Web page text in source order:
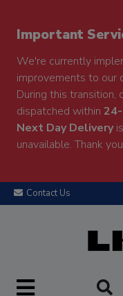
Important
We're currently
improvements to our
During this transition,
dispatched within
Next Day Delivery
unavailable. Thank
Contact Us